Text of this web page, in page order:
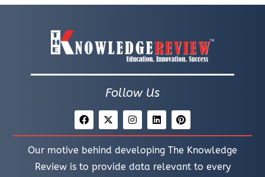
Follow Us
Our motive behind developing The Knowledge
Review is to provide data relevant to every